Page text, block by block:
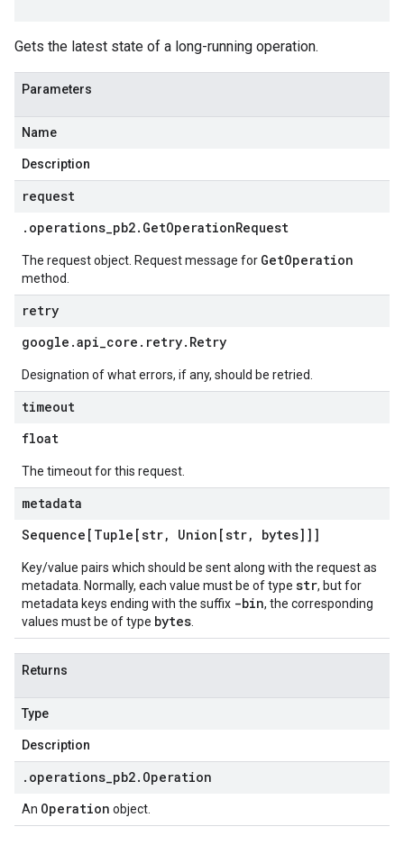
Gets the latest state of a long-running operation.
Parameters
Name
Description
request
. operations_pb2. GetOperationRequest
The request object. Request message for GetOperation
method.
retry
google .api_core . retry. Retry
Designation of what errors, if any, should be retried.
timeout
float
The timeout for this request.
metadata
Sequence[Tuple[str, Union[str, bytes]]]
Key/value pairs which should be sent along with the request as
metadata. Normally, each value must be of type str, but for
metadata keys ending with the suffix -bin, the corresponding
values must be of type bytes
Returns
Type
Description
. operations pb2. Operation
An Operation object.